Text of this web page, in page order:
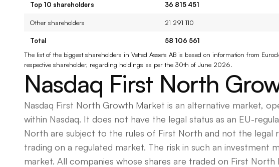
Top 10 shareholders 36 815 451
Other shareholders 21 291 110
Total 58 106 561
The list of the biggest shareholders in Vetted Assets AB is based on information from
respective shareholder, regarding holdings as per the 30th of June 2026.
Nasdaq First North
Nasdaq First North Growth Market is an alternative market,
within Nasdaq. It does not have the legal status as an EU-
North are subject to the rules of First North and not the legal
trading on a regulated market. The risk in such an investment
market. All companies whose shares are traded on First North